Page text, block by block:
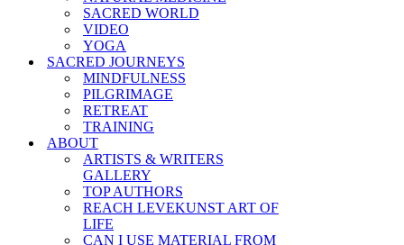
SACRED WORLD
VIDEO
YOGA
SACRED JOURNEYS
MINDFULNESS
PILGRIMAGE
RETREAT
TRAINING
ABOUT
ARTISTS & WRITERS
GALLERY
TOP AUTHORS
REACH LEVEKUNST ART OF
LIFE
CAN I USE MATERIAL FROM